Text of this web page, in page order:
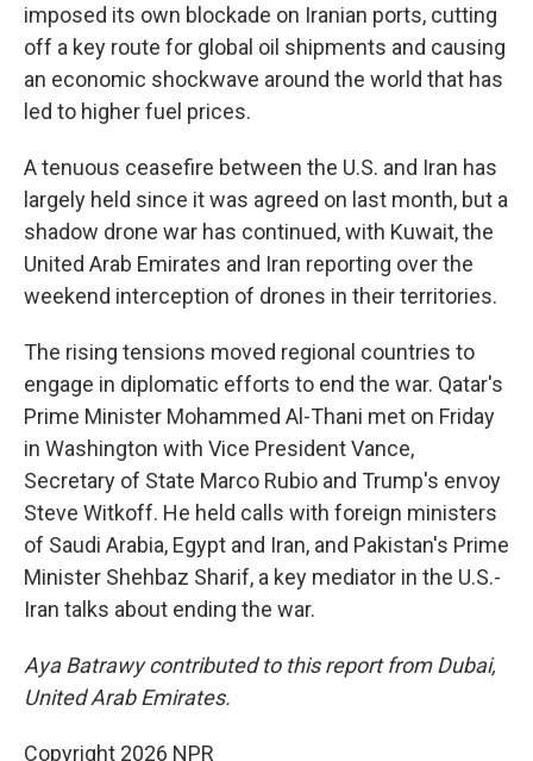
imposed its own blockade on Iranian ports, cutting
off a key route for global oil shipments and causing
an economic shockwave around the world that has
led to higher fuel prices.
A tenuous ceasefire between the U.S. and Iran has
largely held since it was agreed on last month, but a
shadow drone war has continued, with Kuwait, the
United Arab Emirates and Iran reporting over the
weekend interception of drones in their territories.
The rising tensions moved regional countries to
engage in diplomatic efforts to end the war. Qatar's
Prime Minister Mohammed Al-Thani met on Friday
in Washington with Vice President Vance,
Secretary of State Marco Rubio and Trump's envoy
Steve Witkoff. He held calls with foreign ministers
of Saudi Arabia, Egypt and Iran, and Pakistan's Prime
Minister Shehbaz Sharif, a key mediator in the U.S.-
Iran talks about ending the war.
Aya Batrawy contributed to this report from Dubai,
United Arab Emirates.
Copyright 2026 NPR